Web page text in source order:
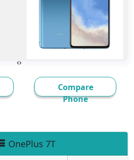
‹
›
Compare
Phone
OnePlus 7T